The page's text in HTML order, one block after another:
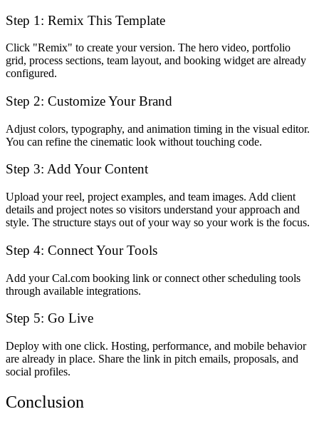
Step 1: Remix This Template
Click "Remix" to create your version. The hero video, portfolio
grid, process sections, team layout, and booking widget are already
configured.
Step 2: Customize Your Brand
Adjust colors, typography, and animation timing in the visual editor.
You can refine the cinematic look without touching code.
Step 3: Add Your Content
Upload your reel, project examples, and team images. Add client
details and project notes so visitors understand your approach and
style. The structure stays out of your way so your work is the focus.
Step 4: Connect Your Tools
Add your Cal.com booking link or connect other scheduling tools
through available integrations.
Step 5: Go Live
Deploy with one click. Hosting, performance, and mobile behavior
are already in place. Share the link in pitch emails, proposals, and
social profiles.
Conclusion